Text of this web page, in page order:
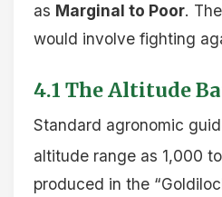
as Marginal to Poor.
would involve fighting
4.1 The Altitude
Standard agronomic
altitude range as 1,000
produced in the